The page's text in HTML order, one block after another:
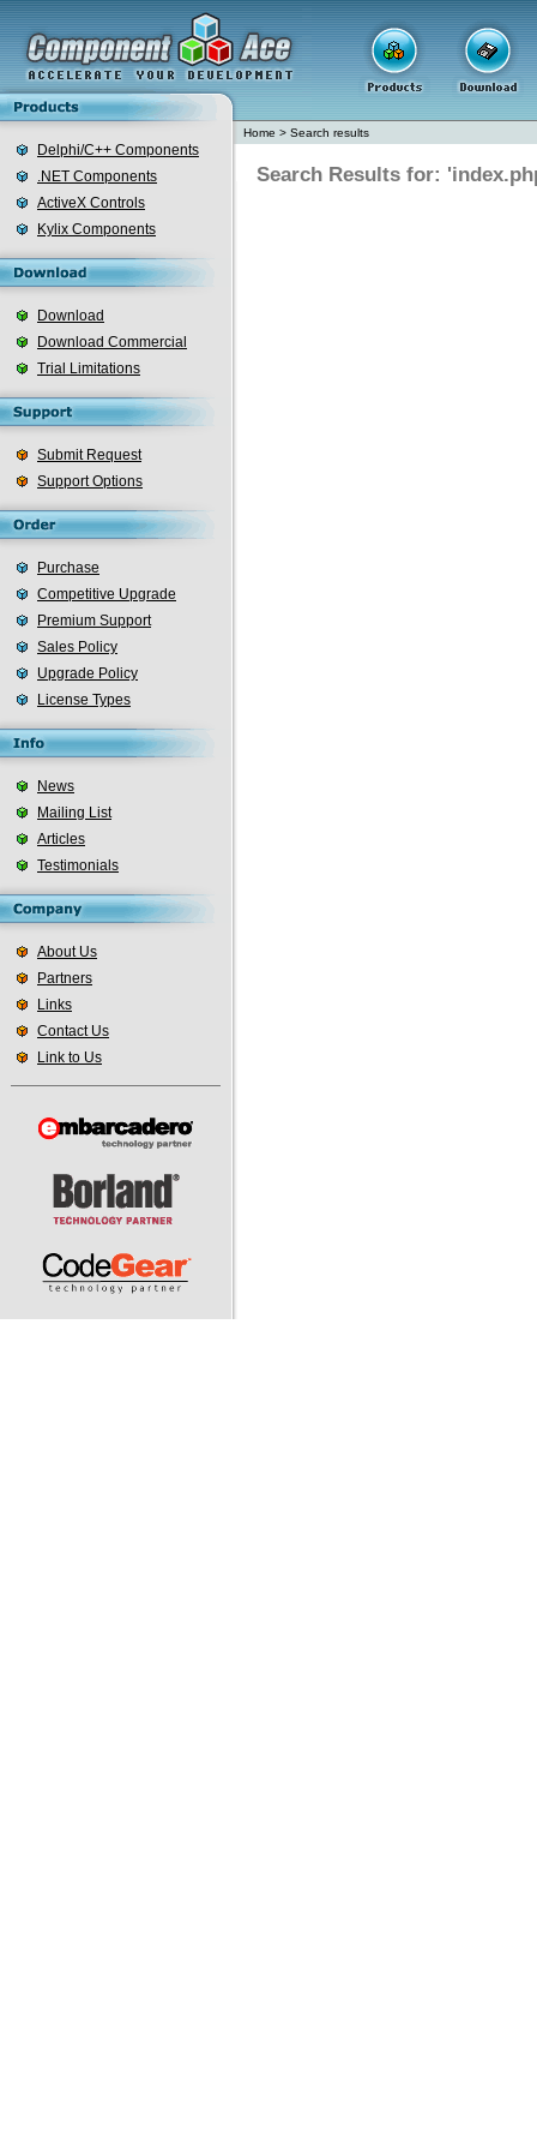
Delphi/C++ Components
.NET Components
ActiveX Controls
Kylix Components
Download
Download Commercial
Trial Limitations
Submit Request
Support Options
Purchase
Competitive Upgrade
Premium Support
Sales Policy
Upgrade Policy
License Types
News
Mailing List
Articles
Testimonials
About Us
Partners
Links
Contact Us
Link to Us
Home > Search results
Search Results for: